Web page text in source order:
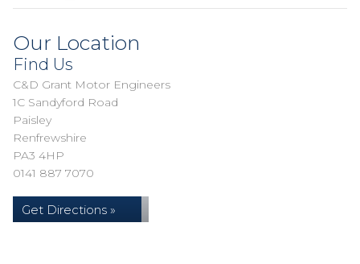
Our Location
Find Us
C&D Grant Motor Engineers
1C Sandyford Road
Paisley
Renfrewshire
PA3 4HP
0141 887 7070
Get Directions »